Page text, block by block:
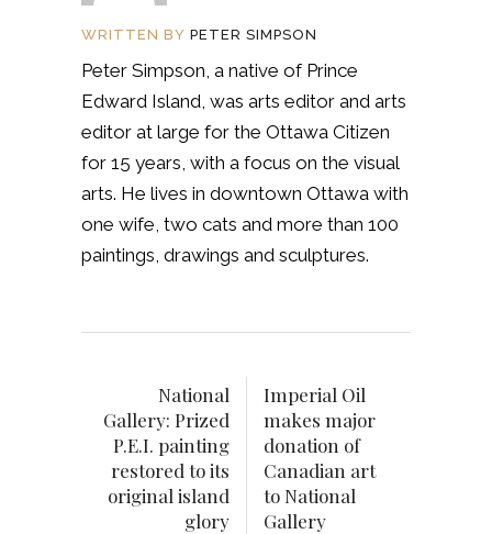
WRITTEN BY PETER SIMPSON
Peter Simpson, a native of Prince
Edward Island, was arts editor and arts
editor at large for the Ottawa Citizen
for 15 years, with a focus on the visual
arts. He lives in downtown Ottawa with
one wife, two cats and more than 100
paintings, drawings and sculptures.
National
Gallery: Prized
P.E.I. painting
restored to its
original island
glory
Imperial Oil
makes major
donation of
Canadian art
to National
Gallery